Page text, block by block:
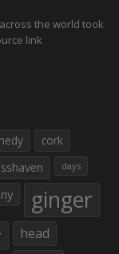
the world took
link
cork
days
ginger
head